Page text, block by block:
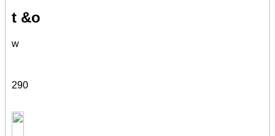
t &o
w
290